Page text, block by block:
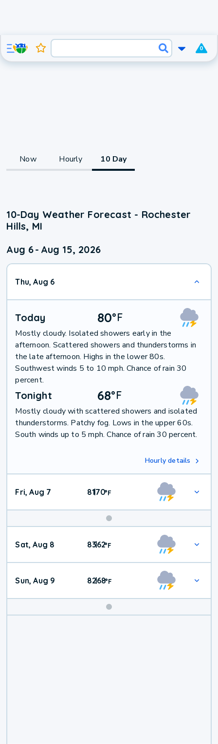
0
Now Hourly 10 Day
10-Day Weather Forecast - Rochester
Hills, MI
Aug 6- Aug 15, 2026
Thu, Aug 6
Today 80°F
Mostly cloudy. Isolated showers early in the
afternoon. Scattered showers and thunderstorms in
the late afternoon. Highs in the lower 80s.
Southwest winds 5 to 10 mph. Chance of rain 30
percent.
Tonight 68°F
Mostly cloudy with scattered showers and isolated
thunderstorms. Patchy fog. Lows in the upper 60s.
South winds up to 5 mph. Chance of rain 30 percent.
Hourly details
Fri, Aug 7 81|70°F
Weekend
Weather
Sat, Aug 8 83|62°F
Sun, Aug 9 82|68°F